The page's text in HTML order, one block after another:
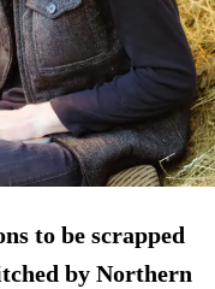
to be scrapped
by Northern